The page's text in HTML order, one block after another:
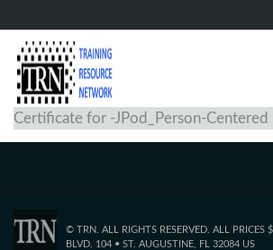
Certificate for -JPod_Person-Centered
© TRN. ALL RIGHTS RESERVED. ALL PRICES
BLVD. 104 • ST. AUGUSTINE, FL 32084 US